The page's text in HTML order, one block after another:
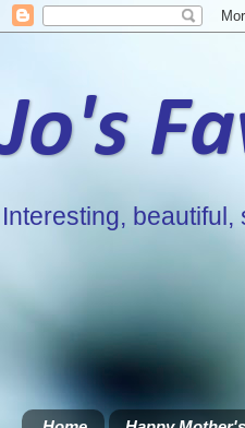
Jo's
Interesting, beautiful,